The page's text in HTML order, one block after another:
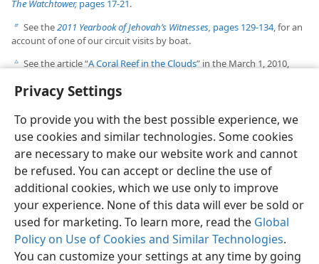
Privacy Settings
To provide you with the best possible experience, we
use cookies and similar technologies. Some cookies
are necessary to make our website work and cannot
be refused. You can accept or decline the use of
additional cookies, which we use only to improve
your experience. None of this data will ever be sold or
used for marketing. To learn more, read the Global
Policy on Use of Cookies and Similar Technologies.
You can customize your settings at any time by going
The Watchtower, pages 17-21.
b See the2011 Yearbook of Jehovah’s Witnesses, pages 129-134, for an
account of one of our circuit visits by boat.
c See the article “A Coral Reef in the Clouds” in the March 1, 2010,
English Share Preferences
Copyright © 2026 Watch Tower Bible and Tract Society of Pennsylvania
Terms of Use Privacy Policy Privacy Settings
JW.ORG
Log In